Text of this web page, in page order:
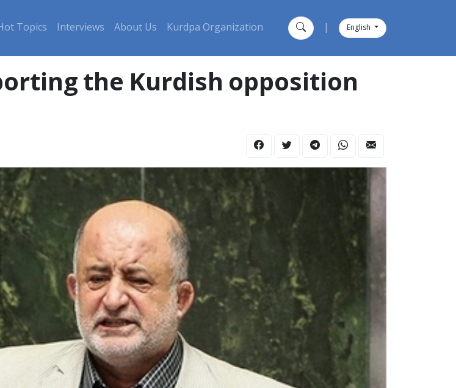
Topics Interviews About Us Kurdpa Organization English
the Kurdish opposition